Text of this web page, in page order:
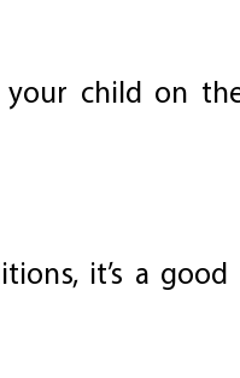
child on
it’s a good